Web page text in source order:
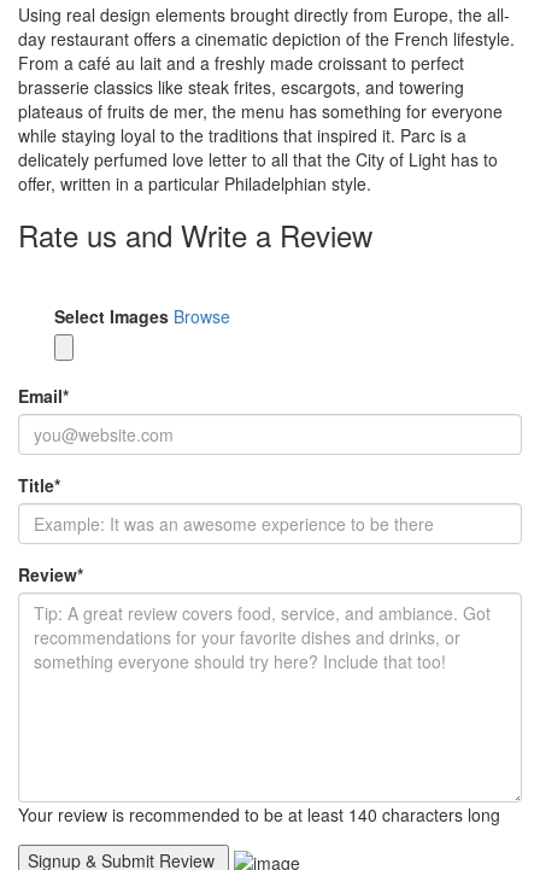
Using real design elements brought directly from Europe, the all-
day restaurant offers a cinematic depiction of the French lifestyle.
From a café au lait and a freshly made croissant to perfect
brasserie classics like steak frites, escargots, and towering
plateaus of fruits de mer, the menu has something for everyone
while staying loyal to the traditions that inspired it. Parc is a
delicately perfumed love letter to all that the City of Light has to
offer, written in a particular Philadelphian style.
Rate us and Write a Review
Select Images Browse
Email*
Title*
Review*
Your review is recommended to be at least 140 characters long